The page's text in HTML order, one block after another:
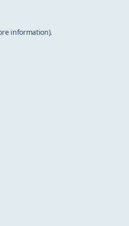
information).